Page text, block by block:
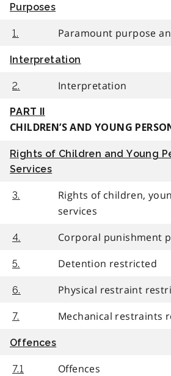
Purposes
1. Paramount purpose
Interpretation
2. Interpretation
PART II
CHILDREN’S AND YOUNG
Rights of Children and Young
Services
3.
Rights of children,
services
4. Corporal punishment
5. Detention restricted
6. Physical restraint
7. Mechanical restraints
Offences
7.1 Offences